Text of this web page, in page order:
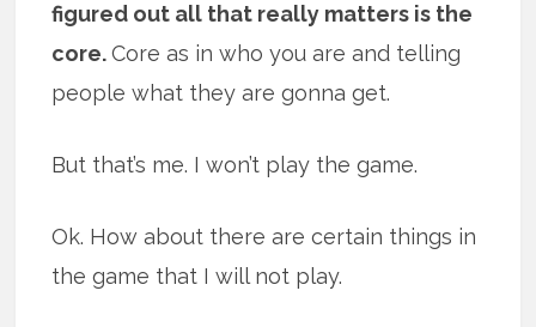
figured out all that really matters is the
core.Core as in who you are and telling
people what they are gonna get.
But that’s me. I won’t play the game.
Ok. How about there are certain things in
the game that I will not play.